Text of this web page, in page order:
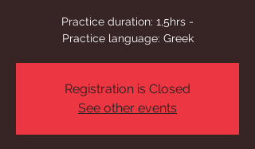
Practice duration: 1,5hrs -
Practice language: Greek
Registration is Closed
See other events